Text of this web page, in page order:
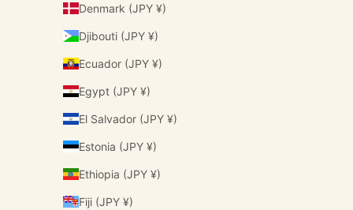
Denmark (JPY ¥)
Djibouti (JPY ¥)
Ecuador (JPY ¥)
Egypt (JPY ¥)
El Salvador (JPY ¥)
Estonia (JPY ¥)
Ethiopia (JPY ¥)
Fiji (JPY ¥)